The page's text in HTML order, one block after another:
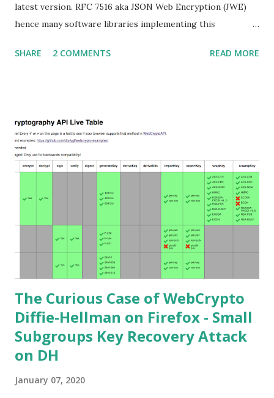
latest version. RFC 7516 aka JSON Web Encryption (JWE)
hence many software libraries implementing this
Attack . This would allow an attacker to completely recover
private key. Premise In this blog post I assume you are
already knowledgeable about elliptic curves and their use in
cryptography. If not Nick Sullivan 's A (Relatively Easy To
Understand) Primer on Elliptic Curve Cryptography or
Andrea Corbellini's series Elliptic Curve Cryptography:
finite fields and discrete logarithms are great starting
points. Then if you further want to climb the elliptic
learning curve including the related attacks you might also
want to visit https://s...
SHARE 2 COMMENTS READ MORE
The Curious Case of WebCrypto
Diffie-Hellman on Firefox - Small
Subgroups Key Recovery Attack
on DH
January 07, 2020